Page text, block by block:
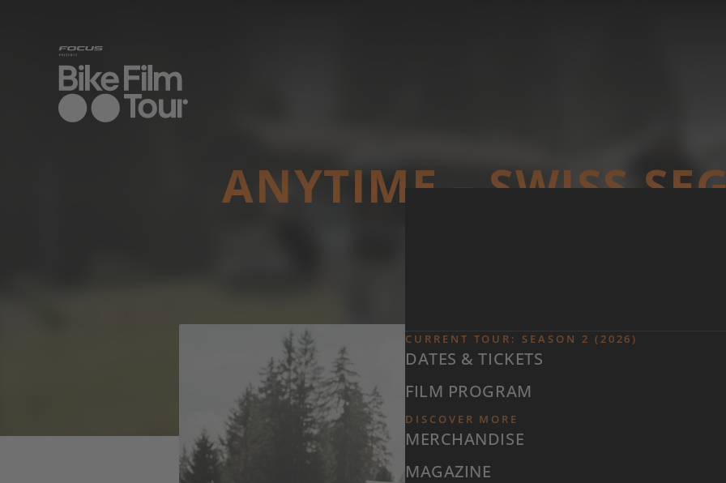
CURRENT TOUR: SEASON 2 (2026)
DATES & TICKETS
FILM PROGRAM
DISCOVER MORE
MERCHANDISE
MAGAZINE
ANYTIME – SWISS